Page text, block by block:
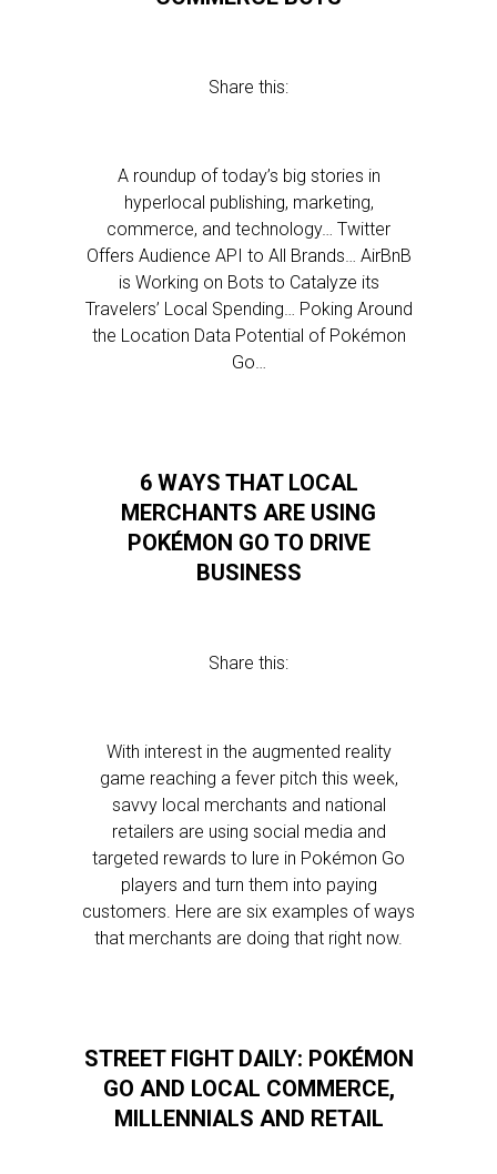
Share this:
A roundup of today’s big stories in
hyperlocal publishing, marketing,
commerce, and technology… Twitter
Offers Audience API to All Brands… AirBnB
is Working on Bots to Catalyze its
Travelers’ Local Spending… Poking Around
the Location Data Potential of Pokémon
Go…
6 WAYS THAT LOCAL
MERCHANTS ARE USING
POKÉMON GO TO DRIVE
BUSINESS
Share this:
With interest in the augmented reality
game reaching a fever pitch this week,
savvy local merchants and national
retailers are using social media and
targeted rewards to lure in Pokémon Go
players and turn them into paying
customers. Here are six examples of ways
that merchants are doing that right now.
STREET FIGHT DAILY: POKÉMON
GO AND LOCAL COMMERCE,
MILLENNIALS AND RETAIL